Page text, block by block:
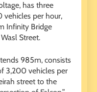
has three
vehicles per hour,
Infinity Bridge
Street.
985m, consists
3,200 vehicles per
street to the